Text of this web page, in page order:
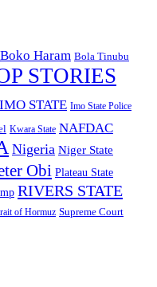
Boko Haram Bola Tinubu
STORIES
IMO STATE Imo State Police
Kwara State NAFDAC
Nigeria Niger State
Obi Plateau State
RIVERS STATE
of Hormuz Supreme Court